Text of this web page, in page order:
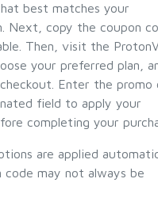
best matches your
Next, copy the coupon
Then, visit the
your preferred plan,
Enter the promo
field to apply your
completing your
are applied
code may not always be